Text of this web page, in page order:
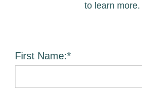
to learn more.
First Name:*